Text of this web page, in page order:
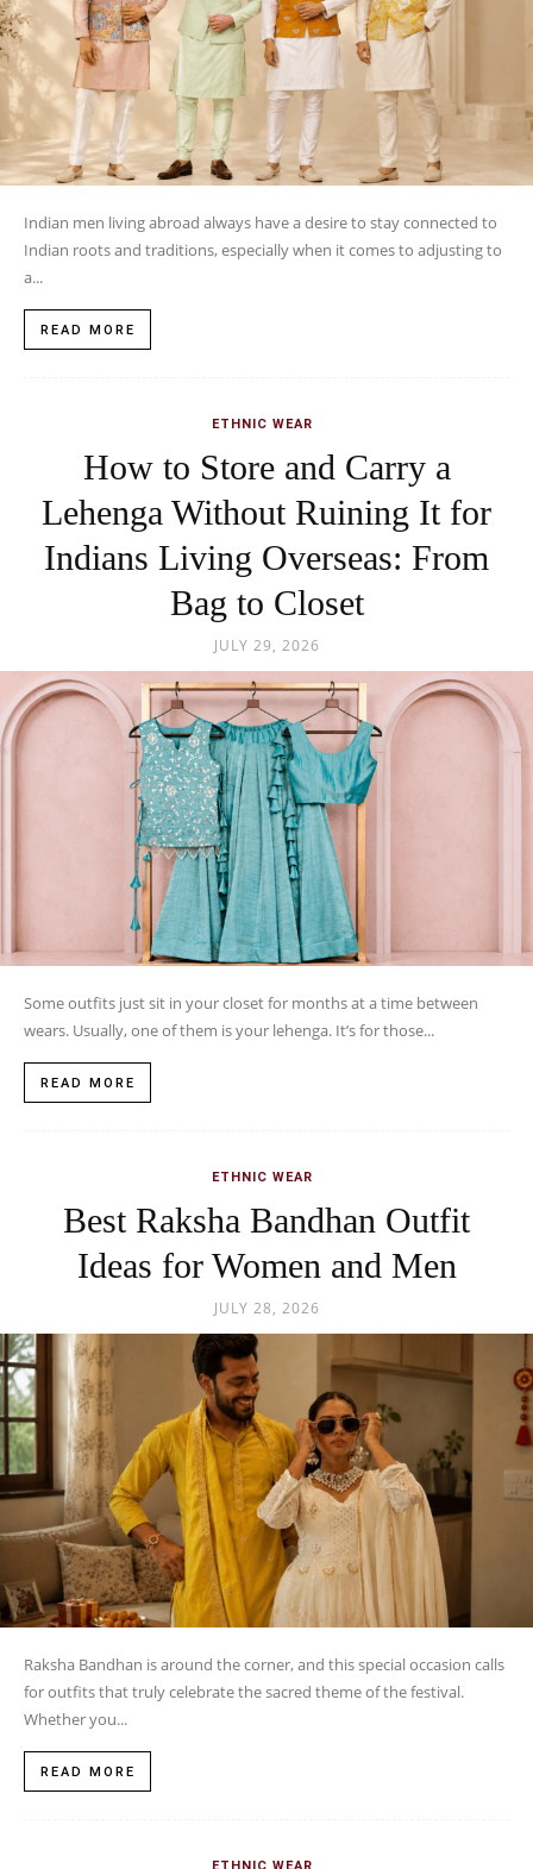
Indian men living abroad always have a desire to stay connected to
Indian roots and traditions, especially when it comes to adjusting to
a...
READ MORE
ETHNIC WEAR
How to Store and Carry a
Lehenga Without Ruining It for
Indians Living Overseas: From
Bag to Closet
JULY 29, 2026
Some outfits just sit in your closet for months at a time between
wears. Usually, one of them is your lehenga. It’s for those...
READ MORE
ETHNIC WEAR
Best Raksha Bandhan Outfit
Ideas for Women and Men
JULY 28, 2026
Raksha Bandhan is around the corner, and this special occasion calls
for outfits that truly celebrate the sacred theme of the festival.
Whether you...
READ MORE